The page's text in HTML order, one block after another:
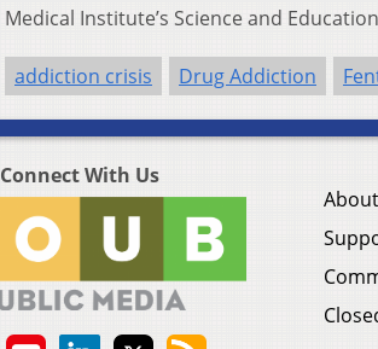
Medical Institute’s Science and
addiction crisis Drug Addiction
Connect With Us